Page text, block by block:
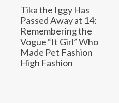
Tika the Iggy Has
Passed Away at 14:
Remembering the
Vogue “It Girl” Who
Made Pet Fashion
High Fashion